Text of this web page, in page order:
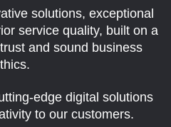
solutions, exceptional
service quality, built on a
and sound business
edge digital solutions
to our customers.